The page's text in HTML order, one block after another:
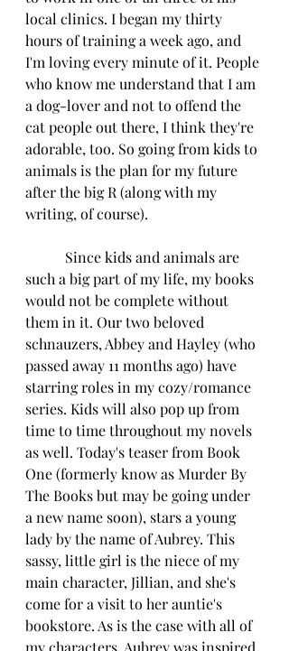
local clinics. I began my thirty
hours of training a week ago, and
I'm loving every minute of it. People
who know me understand that I am
a dog-lover and not to offend the
cat people out there, I think they're
adorable, too. So going from kids to
animals is the plan for my future
after the big R (along with my
writing, of course).
such a big part of my life, my books
would not be complete without
them in it. Our two beloved
schnauzers, Abbey and Hayley (who
passed away 11 months ago) have
starring roles in my cozy/romance
series. Kids will also pop up from
time to time throughout my novels
as well. Today's teaser from Book
One (formerly know as Murder By
The Books but may be going under
a new name soon), stars a young
lady by the name of Aubrey. This
sassy, little girl is the niece of my
main character, Jillian, and she's
come for a visit to her auntie's
bookstore. As is the case with all of
my characters, Aubrey was inspired